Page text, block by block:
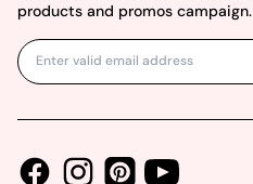
products and promos campaign.
FacebookInstagramPinterestYoutube